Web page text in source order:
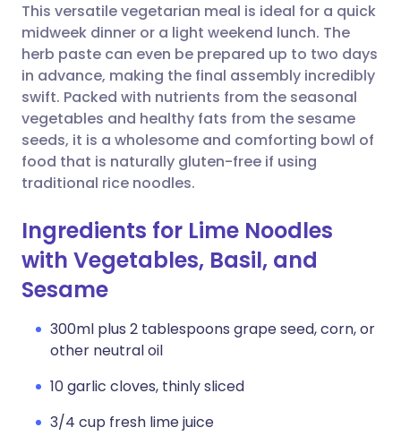
Share via WhatsApp
Copy link
🇸🇦 عربي 🇸🇪 Svenska
This versatile vegetarian meal is ideal for a quick
midweek dinner or a light weekend lunch. The
herb paste can even be prepared up to two days
in advance, making the final assembly incredibly
swift. Packed with nutrients from the seasonal
vegetables and healthy fats from the sesame
seeds, it is a wholesome and comforting bowl of
food that is naturally gluten-free if using
traditional rice noodles.
Ingredients for Lime Noodles
with Vegetables, Basil, and
Sesame
300ml plus 2 tablespoons grape seed, corn, or
other neutral oil
10 garlic cloves, thinly sliced
3/4 cup fresh lime juice